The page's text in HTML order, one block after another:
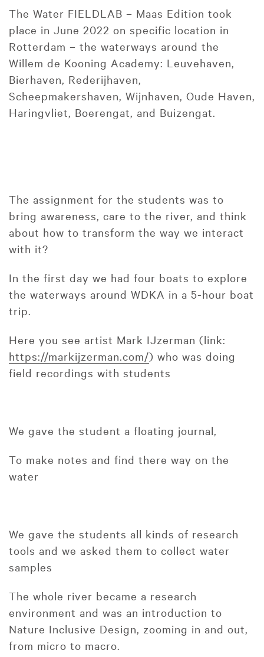
The Water FIELDLAB – Maas Edition took
place in June 2022 on specific location in
Rotterdam – the waterways around the
Willem de Kooning Academy: Leuvehaven,
Bierhaven, Rederijhaven,
Scheepmakershaven, Wijnhaven, Oude Haven,
Haringvliet, Boerengat, and Buizengat.
The assignment for the students was to
bring awareness, care to the river, and think
about how to transform the way we interact
with it?
In the first day we had four boats to explore
the waterways around WDKA in a 5-hour boat
trip.
Here you see artist Mark IJzerman (link:
https://markijzerman.com/) who was doing
field recordings with students
We gave the student a floating journal,
To make notes and find there way on the
water
We gave the students all kinds of research
tools and we asked them to collect water
samples
The whole river became a research
environment and was an introduction to
Nature Inclusive Design, zooming in and out,
from micro to macro.